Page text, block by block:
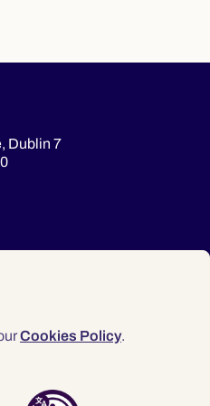
Cookies Policy.
Dublin 7